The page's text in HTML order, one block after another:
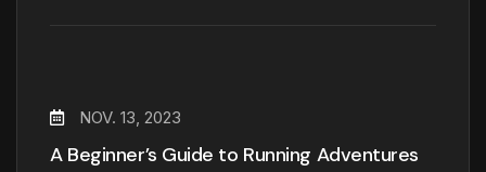
NOV. 13, 2023
A Beginner’s Guide to Running Adventures